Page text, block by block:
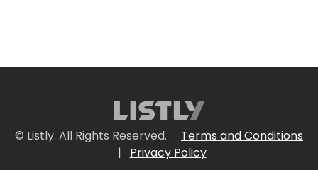
© Listly. All Rights Reserved.
Terms and Conditions
|
Privacy Policy